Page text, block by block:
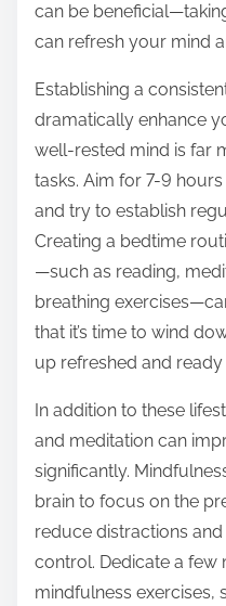
can be
can refresh your mind
Establishing a
dramatically enhance
well-rested mind is far
tasks. Aim for 7-9
and try to establish
Creating a bedtime
—such as reading,
breathing
that it’s time to wind
up refreshed and
In addition to these
and meditation can
significantly.
brain to focus on the
reduce distractions
control. Dedicate a few
mindfulness exercises,